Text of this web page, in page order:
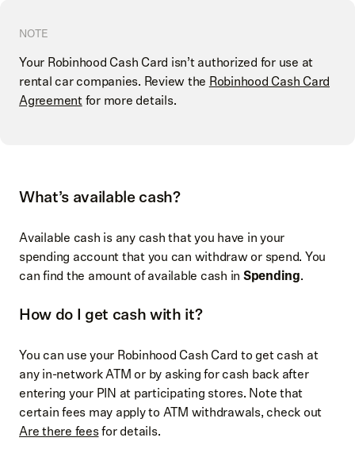
NOTE
Your Robinhood Cash Card isn’t authorized for use at
rental car companies. Review theRobinhood Cash Card
Agreementfor more details.
What’s available cash?
Available cash is any cash that you have in your
spending account that you can withdraw or spend. You
can find the amount of available cash in Spending.
How do I get cash with it?
You can use your Robinhood Cash Card to get cash at
any in-network ATM or by asking for cash back after
entering your PIN at participating stores. Note that
certain fees may apply to ATM withdrawals, check out
Are there feesfor details.